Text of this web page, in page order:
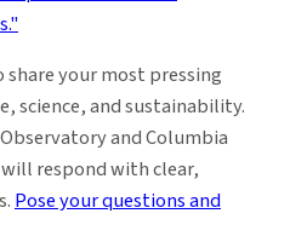
your most pressing
science, and sustainability.
and Columbia
respond with clear,
Pose your questions and